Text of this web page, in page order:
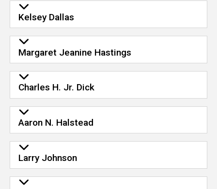
Kelsey Dallas
Margaret Jeanine Hastings
Charles H. Jr. Dick
Aaron N. Halstead
Larry Johnson